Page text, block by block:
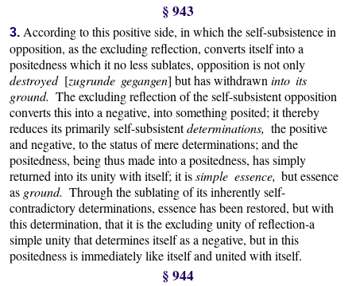
§ 943
3. According to this positive side, in which the self-subsistence in
opposition, as the excluding reflection, converts itself into a
positedness which it no less sublates, opposition is not only
destroyed [zugrunde gegangen] but has withdrawn into its
ground. The excluding reflection of the self-subsistent opposition
converts this into a negative, into something posited; it thereby
reduces its primarily self-subsistentdeterminations, the positive
and negative, to the status of mere determinations; and the
positedness, being thus made into a positedness, has simply
returned into its unity with itself; it issimple essence, but essence
as ground. Through the sublating of its inherently self-
contradictory determinations, essence has been restored, but with
this determination, that it is the excluding unity of reflection-a
simple unity that determines itself as a negative, but in this
positedness is immediately like itself and united with itself.
§ 944